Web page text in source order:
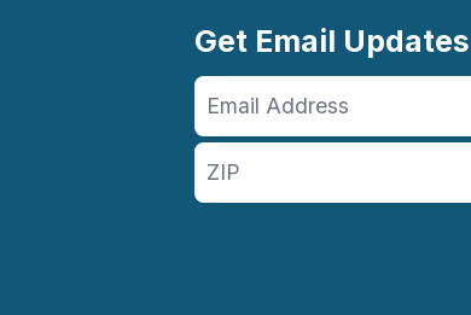
Get Email Updates
Email
Address
ZIP